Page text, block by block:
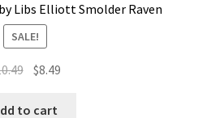
Libs Elliott Smolder Raven
SALE!
Original
was:
$8.49
to cart